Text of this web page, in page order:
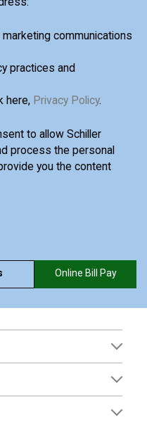
communications
practices and
here, Privacy Policy.
to allow Schiller
process the personal
you the content
Online Bill Pay